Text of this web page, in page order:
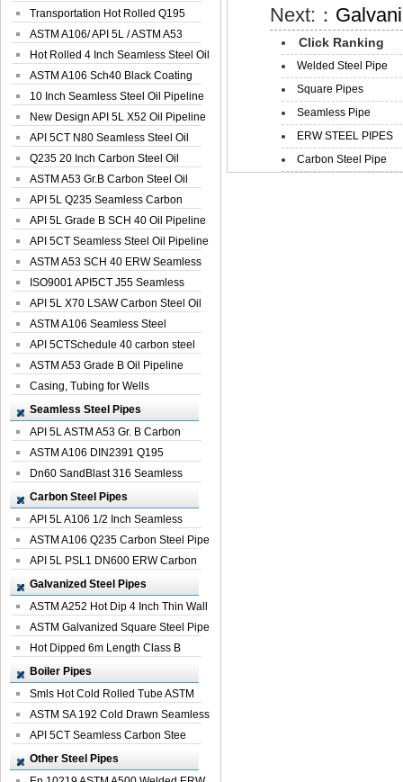
Seamless Well ...
Transportation Hot Rolled Q195
Spiral We...
ASTM A106/ API 5L / ASTM A53
Grade B Sea...
Hot Rolled 4 Inch Seamless Steel Oil
Pip...
ASTM A106 Sch40 Black Coating
Seamless S...
10 Inch Seamless Steel Oil Pipeline
New Design API 5L X52 Oil Pipeline
API 5CT N80 Seamless Steel Oil
Pipeline
Q235 20 Inch Carbon Steel Oil
Pipeline
ASTM A53 Gr.B Carbon Steel Oil
Pipeline
API 5L Q235 Seamless Carbon
Steel Oil Pi...
API 5L Grade B SCH 40 Oil Pipeline
API 5CT Seamless Steel Oil Pipeline
ASTM A53 SCH 40 ERW Seamless
Carbon Oil ...
ISO9001 API5CT J55 Seamless
Carbon Steel...
API 5L X70 LSAW Carbon Steel Oil
Pipelin...
ASTM A106 Seamless Steel
Precision Oil P...
API 5CTSchedule 40 carbon steel
Oil Pipe...
ASTM A53 Grade B Oil Pipeline
Casing, Tubing for Wells
Seamless Steel Pipes
API 5L ASTM A53 Gr. B Carbon
Seamless St...
ASTM A106 DIN2391 Q195
Seamless Steel Pi...
Dn60 SandBlast 316 Seamless
Stainless St...
Carbon Steel Pipes
API 5L A106 1/2 Inch Seamless
Structural...
ASTM A106 Q235 Carbon Steel Pipe
For Bui...
API 5L PSL1 DN600 ERW Carbon
Steel Pip...
Galvanized Steel Pipes
ASTM A252 Hot Dip 4 Inch Thin Wall
Galva...
ASTM Galvanized Square Steel Pipe
Price ...
Hot Dipped 6m Length Class B
Specificati...
Boiler Pipes
Smls Hot Cold Rolled Tube ASTM
A335 P22 ...
ASTM SA 192 Cold Drawn Seamless
Carbon S...
API 5CT Seamless Carbon Stee
Boiler Pipe
Other Steel Pipes
Next:：
Click Ranking
Welded Steel Pipe
Square Pipes
Seamless Pipe
ERW STEEL PIPES
Carbon Steel Pipe